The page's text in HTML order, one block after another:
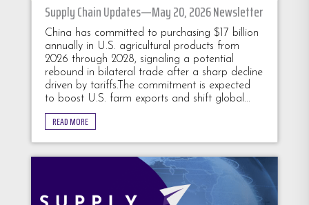
Supply Chain Updates—May 20, 2026 Newsletter
China has committed to purchasing $17 billion
annually in U.S. agricultural products from
2026 through 2028, signaling a potential
rebound in bilateral trade after a sharp decline
driven by tariffs.The commitment is expected
to boost U.S. farm exports and shift global...
READ MORE